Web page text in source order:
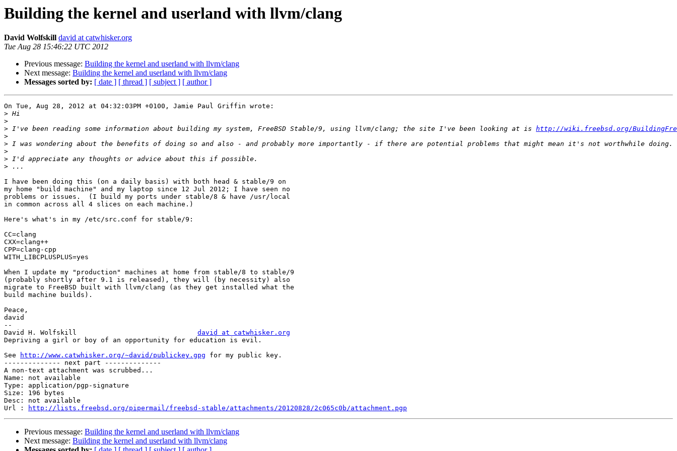
Building the kernel and userland with llvm/clang
David Wolfskill david at catwhisker.org
Tue Aug 28 15:46:22 UTC 2012
Previous message: Building the kernel and userland with llvm/clang
Next message: Building the kernel and userland with llvm/clang
Messages sorted by: [ date ] [ thread ] [ subject ] [ author ]
On Tue, Aug 28, 2012 at 04:32:03PM +0100, Jamie Paul Griffin wrote:
>
>
> I've been reading some information about building my system, FreeBSD Stable/9, using llvm/clang; the site I've been looking at is http://wiki.freebsd.org/
>
>
>
>
>
I have been doing this (on a daily basis) with both head & stable/9 on
my home "build machine" and my laptop since 12 Jul 2012; I have seen no
problems or issues.  (I build my ports under stable/8 & have /usr/local
in common across all 4 slices on each machine.)
Here's what's in my /etc/src.conf for stable/9:
CC=clang
CXX=clang++
CPP=clang-cpp
WITH_LIBCPLUSPLUS=yes
When I update my "production" machines at home from stable/8 to stable/9
(probably shortly after 9.1 is released), they will (by necessity) also
migrate to FreeBSD built with llvm/clang (as they get installed what the
build machine builds).
Peace,
david
--
david at catwhisker.org
Depriving a girl or boy of an opportunity for education is evil.
See
http://www.catwhisker.org/~david/publickey.gpg for my public key.
-------------- next part --------------
A non-text attachment was scrubbed...
Name: not available
Type: application/pgp-signature
Size: 196 bytes
Desc: not available
Url :
http://lists.freebsd.org/pipermail/freebsd-stable/attachments/20120828/2c065c0b/attachment.pgp
Previous message: Building the kernel and userland with llvm/clang
Next message: Building the kernel and userland with llvm/clang